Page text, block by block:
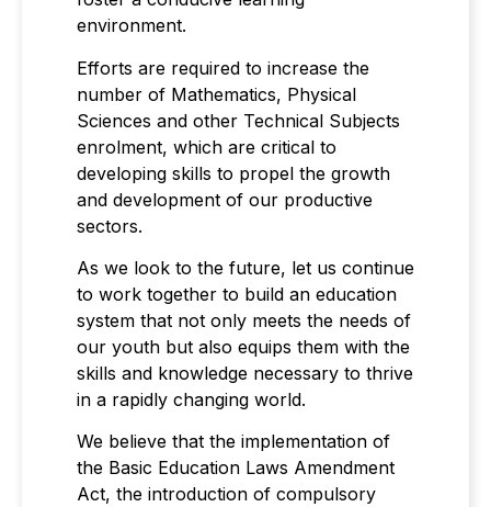
environment.
Efforts are required to increase the
number of Mathematics, Physical
Sciences and other Technical Subjects
enrolment, which are critical to
developing skills to propel the growth
and development of our productive
sectors.
As we look to the future, let us continue
to work together to build an education
system that not only meets the needs of
our youth but also equips them with the
skills and knowledge necessary to thrive
in a rapidly changing world.
We believe that the implementation of
the Basic Education Laws Amendment
Act, the introduction of compulsory